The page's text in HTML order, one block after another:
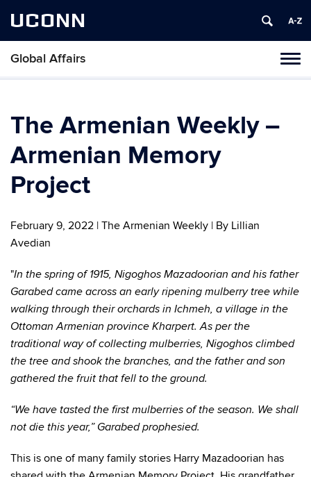
UCONN
Global Affairs
Skip
content
The Armenian Weekly –
Armenian Memory
Project
February 9, 2022 | The Armenian Weekly | By Lillian
Avedian
"In the spring of 1915, Nigoghos Mazadoorian and his father
Garabed came across an early ripening mulberry tree while
walking through their orchards in Ichmeh, a village in the
Ottoman Armenian province Kharpert. As per the
traditional way of collecting mulberries, Nigoghos climbed
the tree and shook the branches, and the father and son
gathered the fruit that fell to the ground.
“We have tasted the first mulberries of the season. We shall
not die this year,” Garabed prophesied.
This is one of many family stories Harry Mazadoorian has